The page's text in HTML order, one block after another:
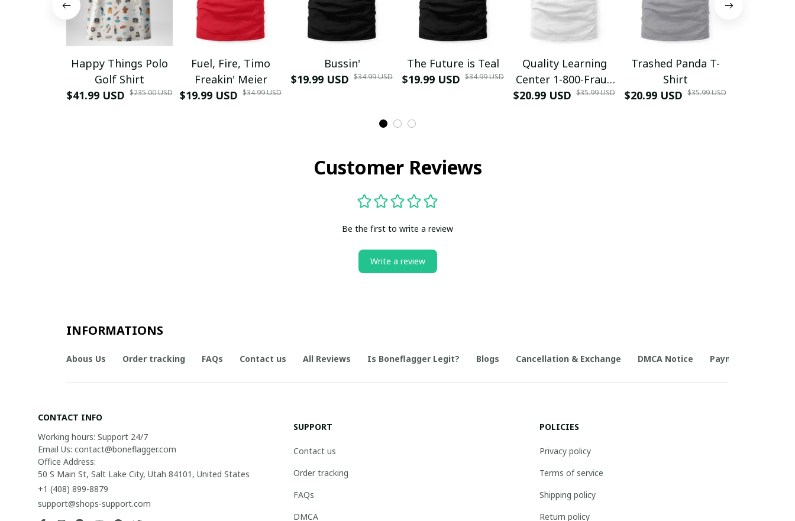
Happy Things Polo
Golf Shirt
$41.99 USD $235.00 USD
Fuel, Fire, Timo
Freakin' Meier
$19.99 USD $34.99 USD
Bussin'
$19.99 USD $34.99 USD
The Future is Teal
$19.99 USD $34.99 USD
Quality Learning
Center 1-800-Fraud
Shirt
$20.99 USD $35.99 USD
Trashed Panda T-
Shirt
$20.99 USD $35.99 USD
Customer Reviews
Be the first to write a review
Write a review
INFORMATIONS
Abous Us Order tracking FAQs Contact us All Reviews Is Boneflagger Legit? Blogs Cancellation & Exchange DMCA Notice Payment Method
CONTACT INFO
Working hours: Support 24/7
Email Us: contact@boneflagger.com
Office Address:
50 S Main St, Salt Lake City, Utah 84101, United States
+1 (408) 899-8879
support@shops-support.com
SUPPORT
Contact us
Order tracking
FAQs
DMCA
POLICIES
Privacy policy
Terms of service
Shipping policy
Return policy